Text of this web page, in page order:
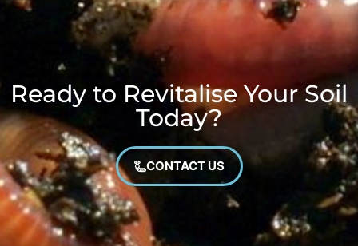
Ready to Revitalise Your Soil
Today?
CONTACT US